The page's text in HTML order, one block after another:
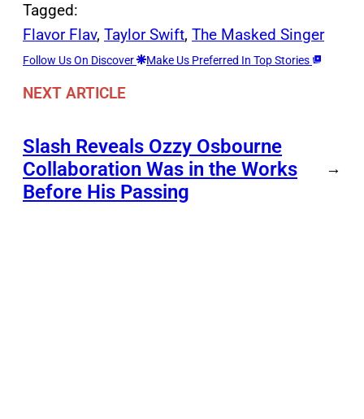
Tagged:
Flavor Flav, Taylor Swift, The Masked Singer
Follow Us On Discover Make Us Preferred In Top Stories
NEXT ARTICLE
Slash Reveals Ozzy Osbourne
Collaboration Was in the Works
Before His Passing
→